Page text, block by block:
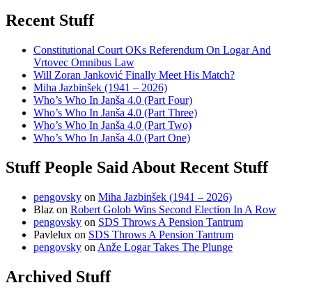
Recent Stuff
Constitutional Court OKs Referendum On Logar And
Vrtovec Omnibus Law
Will Zoran Janković Finally Meet His Match?
Miha Jazbinšek (1941 – 2026)
Who’s Who In Janša 4.0 (Part Four)
Who’s Who In Janša 4.0 (Part Three)
Who’s Who In Janša 4.0 (Part Two)
Who’s Who In Janša 4.0 (Part One)
Stuff People Said About Recent Stuff
pengovsky on Miha Jazbinšek (1941 – 2026)
Blaz on Robert Golob Wins Second Election In A Row
pengovsky on SDS Throws A Pension Tantrum
Pavlelux on SDS Throws A Pension Tantrum
pengovsky on Anže Logar Takes The Plunge
Archived Stuff